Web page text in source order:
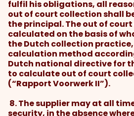
fulfil his obligations, all
out of court collection shall
the principal. The out of
calculated on the basis of
the Dutch collection
calculation method
Dutch national directive for
to calculate out of court
(“Rapport Voorwerk II”).
8. The supplier may at all
security, in the absence